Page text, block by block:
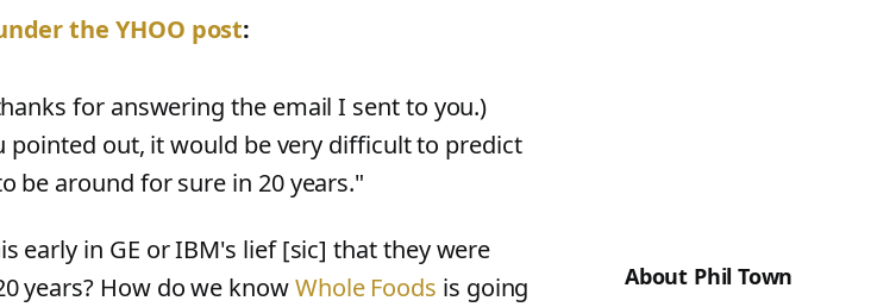
the YHOO post:
for answering the email I sent to you.)
pointed out, it would be very difficult to predict
be around for sure in 20 years."
early in GE or IBM's lief[sic] that they were
years? How do we knowWhole Foods is going
About Phil Town